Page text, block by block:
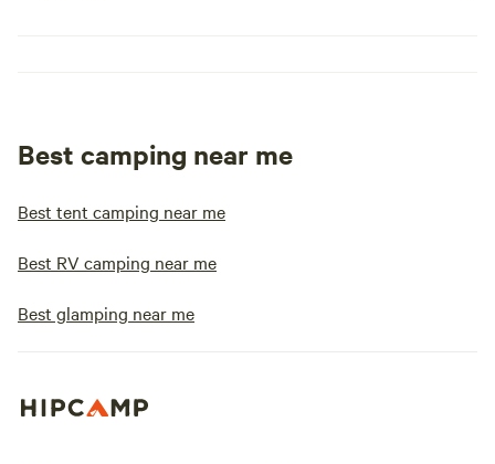
Best camping near me
Best tent camping near me
Best RV camping near me
Best glamping near me